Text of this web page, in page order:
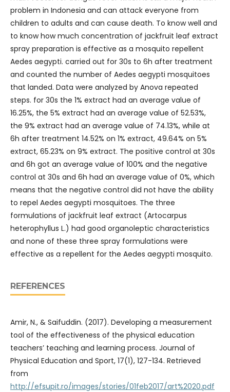
problem in Indonesia and can attack everyone from
children to adults and can cause death. To know well and
to know how much concentration of jackfruit leaf extract
spray preparation is effective as a mosquito repellent
Aedes aegypti. carried out for 30s to 6h after treatment
and counted the number of Aedes aegypti mosquitoes
that landed. Data were analyzed by Anova repeated
steps. for 30s the 1% extract had an average value of
16.25%, the 5% extract had an average value of 52.53%,
the 9% extract had an average value of 74.13%, while at
6h after treatment 14.52% on 1% extract, 49.64% on 5%
extract, 65.23% on 9% extract. The positive control at 30s
and 6h got an average value of 100% and the negative
control at 30s and 6h had an average value of 0%, which
means that the negative control did not have the ability
to repel Aedes aegypti mosquitoes. The three
formulations of jackfruit leaf extract (Artocarpus
heterophyllus L.) had good organoleptic characteristics
and none of these three spray formulations were
effective as a repellent for the Aedes aegypti mosquito.
REFERENCES
Amir, N., & Saifuddin. (2017). Developing a measurement
tool of the effectiveness of the physical education
teachers’ teaching and learning process. Journal of
Physical Education and Sport, 17(1), 127-134. Retrieved
from
http://efsupit.ro/images/stories/01feb2017/art%2020.pdf